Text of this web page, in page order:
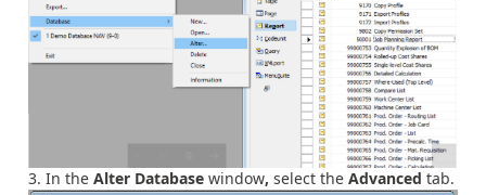
In the Alter Database window, select the Advanced tab.